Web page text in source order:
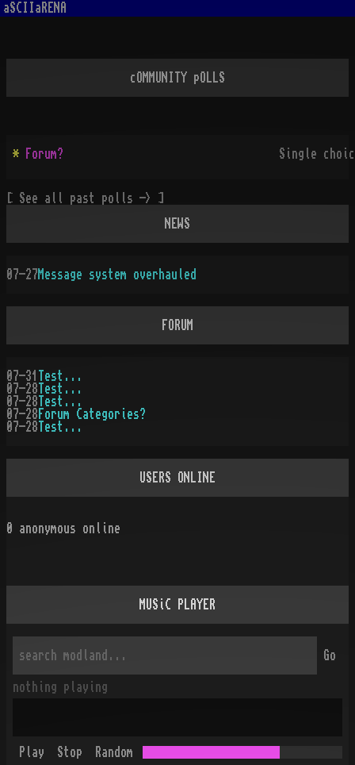
aSCIIaRENA
cOMMUNITY pOLLS
* Forum? Single
[ See all past polls -> ]
NEWS
07-27Message system overhauled
FORUM
07-31
Test...
07-28 Test...
07-28 Test...
07-28 Forum Categories?
07-28 Test...
USERS ONLINE
0 anonymous online
MUSiC PLAYER
Go
nothing playing
Play Stop Random